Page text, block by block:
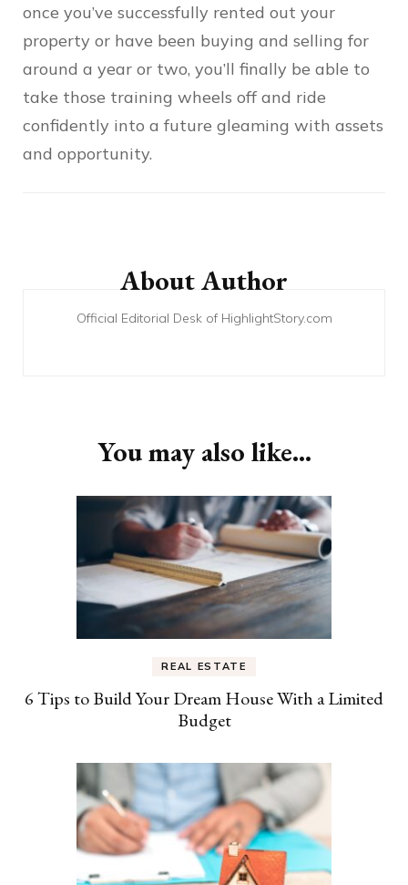
once you’ve successfully rented out your
property or have been buying and selling for
around a year or two, you’ll finally be able to
take those training wheels off and ride
confidently into a future gleaming with assets
and opportunity.
NavigationAbout Author
Official Editorial Desk of HighlightStory.com
You may also like...
REAL ESTATE
6 Tips to Build Your Dream House With a Limited
Budget